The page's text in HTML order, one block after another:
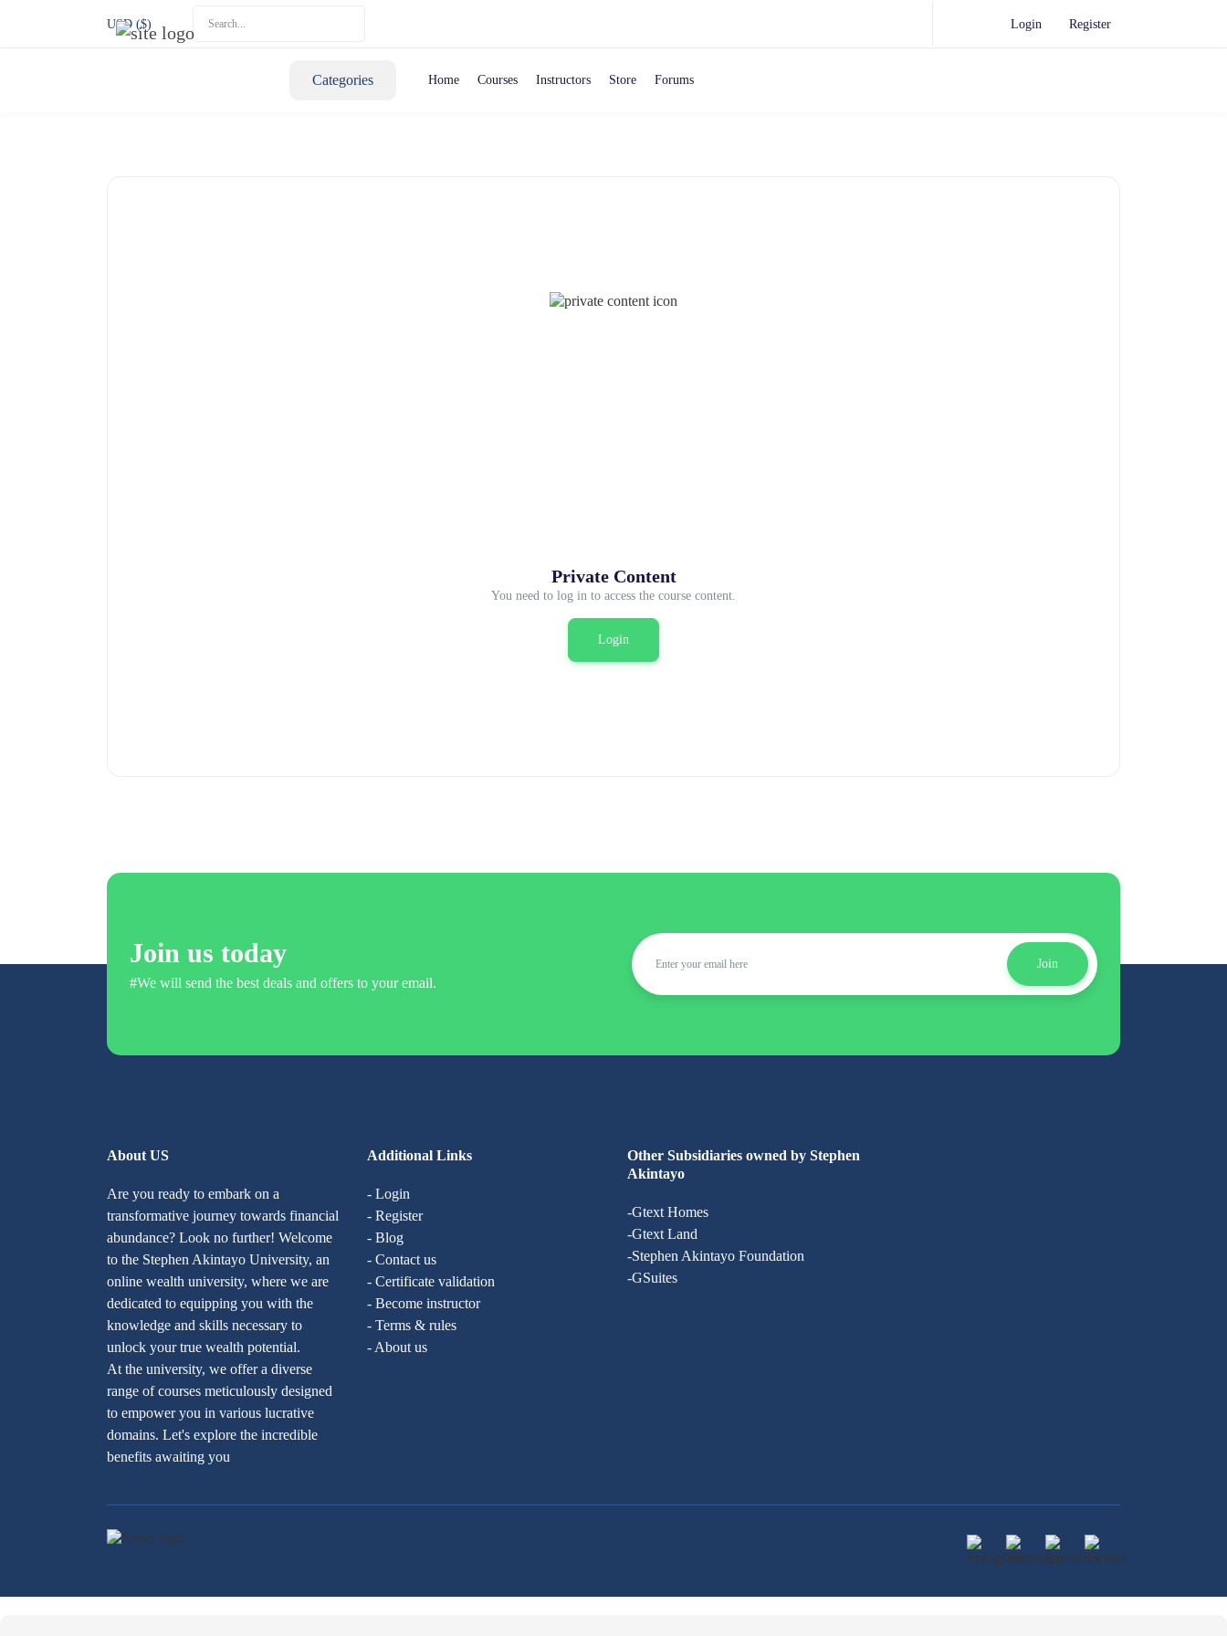
USD ($) Login Register
Categories Home Courses Instructors Store Forums
Private Content
You need to log in to access the course content.
Login
Join us today
#We will send the best deals and offers to your email.
Join
About US
Are you ready to embark on a
transformative journey towards financial
abundance? Look no further! Welcome
to the Stephen Akintayo University, an
online wealth university, where we are
dedicated to equipping you with the
knowledge and skills necessary to
unlock your true wealth potential.
At the university, we offer a diverse
range of courses meticulously designed
to empower you in various lucrative
domains. Let's explore the incredible
benefits awaiting you
Additional Links
- Login
- Register
- Blog
- Contact us
- Certificate validation
- Become instructor
- Terms & rules
- About us
Other Subsidiaries owned by Stephen
Akintayo
-Gtext Homes
-Gtext Land
-Stephen Akintayo Foundation
-GSuites